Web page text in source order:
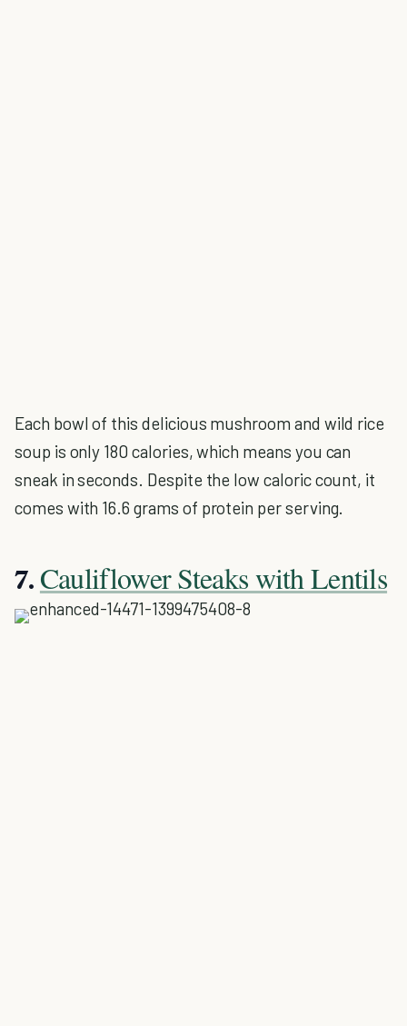
Each bowl of this delicious mushroom and wild rice
soup is only 180 calories, which means you can
sneak in seconds. Despite the low caloric count, it
comes with 16.6 grams of protein per serving.
7. Cauliflower Steaks with Lentils